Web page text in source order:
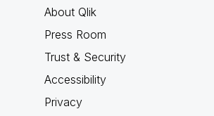
About Qlik
Press Room
Trust & Security
Accessibility
Privacy